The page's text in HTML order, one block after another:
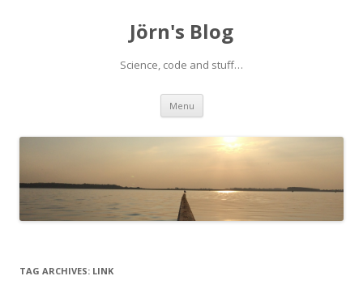
Jörn's Blog
Science, code and stuff…
Menu Skip
content
TAG ARCHIVES: LINK